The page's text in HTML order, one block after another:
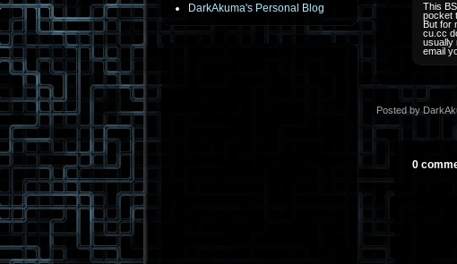
DarkAkuma's Personal Blog
This
pocket
But for
cu.cc
usually
email
Posted by
0